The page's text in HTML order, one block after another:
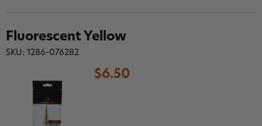
$6.50
Fluorescent Yellow
SKU: 1286-076282